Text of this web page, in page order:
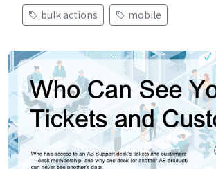
bulk actions
mobile